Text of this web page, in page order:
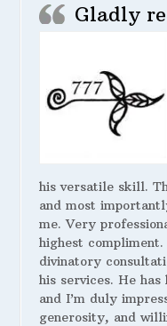
Gladly
his versatile skill.
and most
me. Very
highest
divinatory
his services. He
and I’m duly
generosity, and